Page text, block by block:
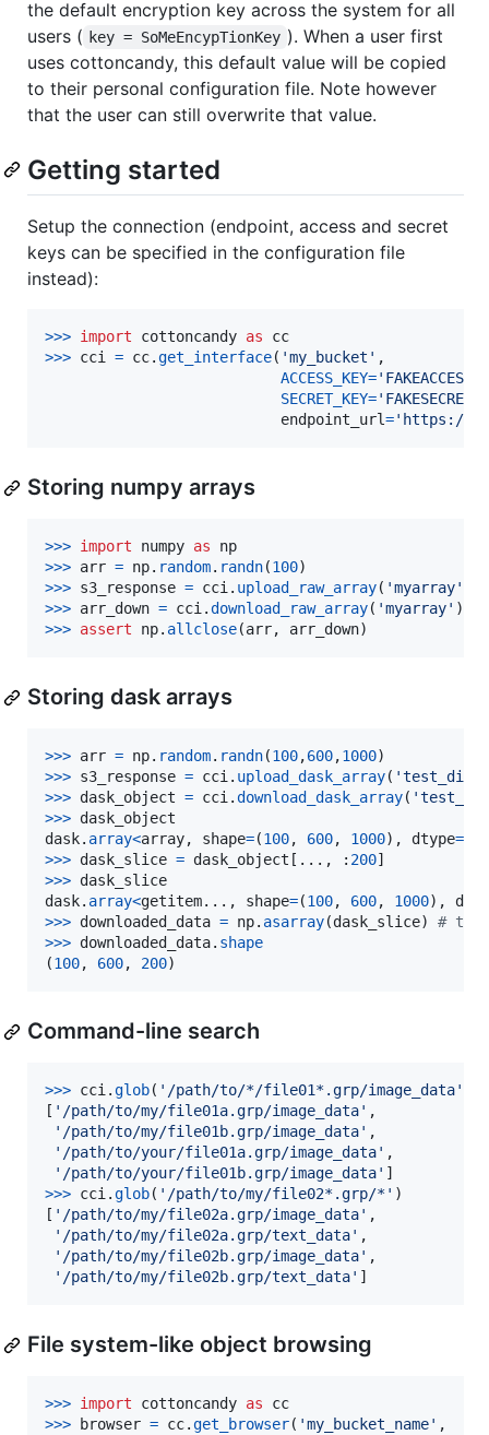
the default encryption key across the system for all
users ( key = SoMeEncypTionKey ). When a user first
uses cottoncandy, this default value will be copied
to their personal configuration file. Note however
that the user can still overwrite that value.
Getting started
Setup the connection (endpoint, access and secret
keys can be specified in the configuration file
instead):
>>> import cottoncandy as
cc
>>> cci = cc.get_interface( 'my_bucket' ,
ACCESS_KEY=
SECRET_KEY=
endpoint_url='https://
Storing numpy arrays
>>> import numpy as
np
>>> arr = np. random. randn(100
>>> s3_response = cci . upload_raw_array( 'myarray'
>>> arr_down = cci .download_raw_array( 'myarray'
>>> assert np. allclose(arr, arr_down)
Storing dask arrays
>>> arr = np. random. randn(100,600,1000
>>> s3_response = cci . upload_dask_array( 'test_dim'
>>> dask_object = cci .download_dask_array(
>>> dask_object
dask. array<array, shape=(100, 600, 1000), dtype=
>>> dask_slice = dask_object [..., : 200
>>> dask_slice
dask. array<getitem..., shape=(100, 600, 1000),
>>> downloaded_data = np. asarray(dask_slice) # this
>>> downloaded_data. shape
(100, 600, 200)
Command-line search
>>> cci .glob( '/path/to/*/file01*.grp/image_data'
[ '/path/to/my/file01a.grp/image_data' ,
'/path/to/my/file01b.grp/image_data' ,
'/path/to/your/file01a.grp/image_data' ,
'/path/to/your/file01b.grp/image_data'
>>> cci .glob( '/path/to/my/file02*.grp/*' )
[ '/path/to/my/file02a.grp/image_data' ,
'/path/to/my/file02a.grp/text_data' ,
'/path/to/my/file02b.grp/image_data' ,
'/path/to/my/file02b.grp/text_data' ]
File system-like object browsing
>>> import cottoncandy as
cc
>>> browser = cc.get_browser( 'my_bucket_name' ,